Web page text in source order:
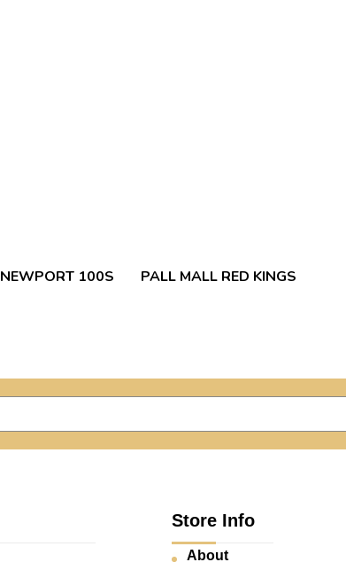
NEWPORT 100S PALL MALL RED KINGS
Store Info
About